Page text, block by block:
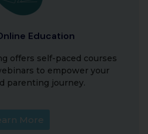
Education
offers self-paced courses
to empower your
parenting journey.
More